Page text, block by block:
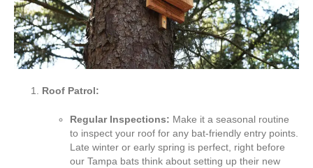
Roof Patrol:
Regular Inspections: Make it a seasonal routine
to inspect your roof for any bat-friendly entry points.
Late winter or early spring is perfect, right before
our Tampa bats think about setting up their new